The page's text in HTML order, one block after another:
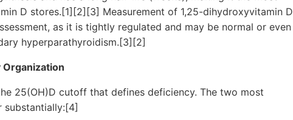
D stores.[1][2][3] Measurement of 1,25-dihydroxyvitamin D
as it is tightly regulated and may be normal or even
hyperparathyroidism.[3][2]
25(OH)D cutoff that defines deficiency. The two most
substantially:[4]